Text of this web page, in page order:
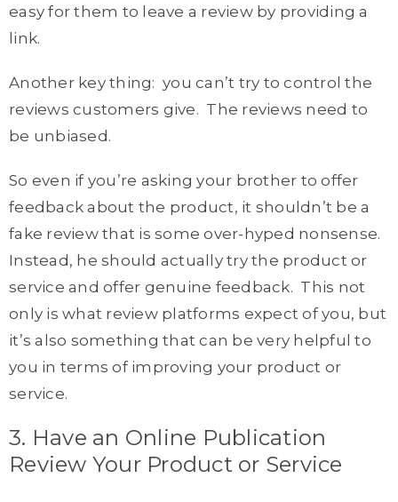
easy for them to leave a review by providing a
link.
Another key thing: you can’t try to control the
reviews customers give. The reviews need to
be unbiased.
So even if you’re asking your brother to offer
feedback about the product, it shouldn’t be a
fake review that is some over-hyped nonsense.
Instead, he should actually try the product or
service and offer genuine feedback. This not
only is what review platforms expect of you, but
it’s also something that can be very helpful to
you in terms of improving your product or
service.
3. Have an Online Publication
Review Your Product or Service